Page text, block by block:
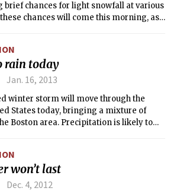
brief chances for light snowfall at various
chances will come this morning, as
pass to our north overnight, bringing
to the area through tomorrow
rain today
Jan. 16, 2013
winter storm will move through the
States today, bringing a mixture of
Boston area. Precipitation is likely to
won’t last
Dec. 4, 2012